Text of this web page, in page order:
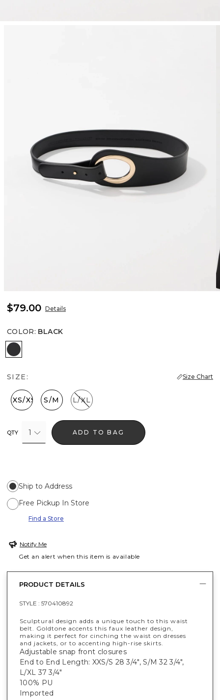
$79.00 Details
COLOR: BLACK
Black
SIZE: Size Chart
XXS/XS S/M L/XL
QTY 1 ADD TO BAG
Ship to Address
Free Pickup In Store
Find a Store
Notify Me
Get an alert when this item is available
PRODUCT DETAILS
STYLE : 570410892
Sculptural design adds a unique touch to this waist
belt. Goldtone accents this faux leather design,
making it perfect for cinching the waist on dresses
and jackets, or to accenting high-rise skirts.
Adjustable snap front closures
End to End Length: XXS/S 28 3/4", S/M 32 3/4",
L/XL 37 3/4"
100% PU
Imported